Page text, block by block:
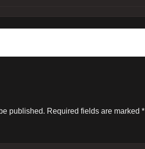
published. Required fields are marked*